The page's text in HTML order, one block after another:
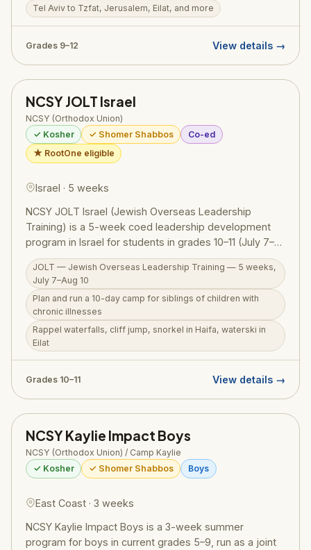
educators who weave Torah meaning into every site.
RootOne $3,000 voucher eligible. Israel ID graduates
return home with a transformed sense of who they are
Tel Aviv to Tzfat, Jerusalem, Eilat, and more
Grades 9–12 View details →
NCSY JOLT Israel
NCSY (Orthodox Union)
✓ Kosher
✓ Shomer Shabbos
Co-ed
★ RootOne eligible
Israel · 5 weeks
NCSY JOLT Israel (Jewish Overseas Leadership
Training) is a 5-week coed leadership development
program in Israel for students in grades 10–11 (July 7–
Aug 10, 2026). The centerpiece is planning and running
a 10-day camp for siblings of children with chronic
illnesses — children who often go overlooked while
parents care for a sick sibling — putting leadership
skills into real, meaningful practice. Beyond this deeply
purposeful experience, JOLT participants rappel
through waterfalls, cliff jump into natural pools, snorkel
in Haifa, waterski in Eilat, hike the Golan, and sail the
Kinneret. RootOne $3,000 voucher eligible.
JOLT — Jewish Overseas Leadership Training — 5 weeks,
July 7–Aug 10
Plan and run a 10-day camp for siblings of children with
chronic illnesses
Rappel waterfalls, cliff jump, snorkel in Haifa, waterski in
Eilat
Grades 10–11 View details →
NCSY Kaylie Impact Boys
NCSY (Orthodox Union) / Camp Kaylie
✓ Kosher
✓ Shomer Shabbos Boys
East Coast · 3 weeks
NCSY Kaylie Impact Boys is a 3-week summer
program for boys in current grades 5–9, run as a joint